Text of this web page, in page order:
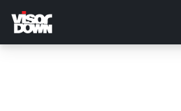
main
content